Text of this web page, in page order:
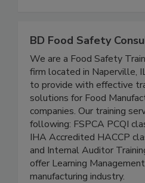
BD Food Safety
We are a Food Safety
firm located in Naperville,
to provide with effective
solutions for Food
companies. Our training
following: FSPCA PCQI
IHA Accredited HACCP
and Internal Auditor
offer Learning